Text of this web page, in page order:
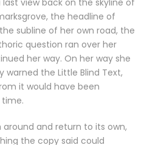
view back on the skyline of
the headline of
subline of her own road, the
question ran over her
her way. On her way she
the Little Blind Text,
it would have been
around and return to its own,
the copy said could